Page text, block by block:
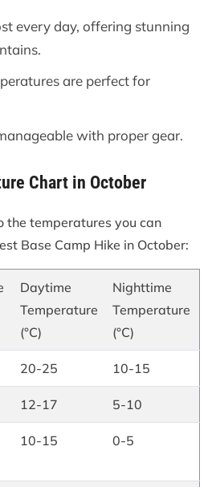
every day, offering stunning
are perfect for
with proper gear.
Chart in October
the temperatures you can
Base Camp Hike in October:
Daytime
Temperature
(°C)
Nighttime
Temperature
(°C)
20-25 10-15
12-17 5-10
10-15 0-5